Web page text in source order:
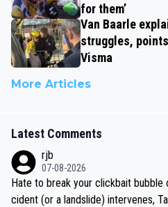
for them’
Van Baarle
struggles,
Visma
More Articles
Latest Comments
rjb
07-08-2026
Hate to break your clickbait bubble
cident (or a landslide) intervenes,